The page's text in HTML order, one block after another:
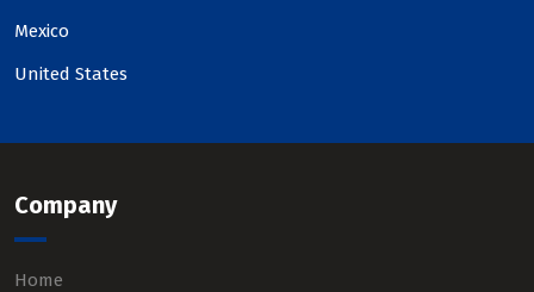
Mexico
United States
Company
Home